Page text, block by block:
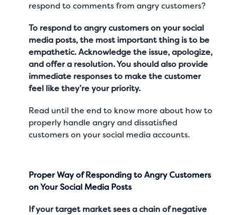
respond to comments from angry customers?
To respond to angry customers on your social
media posts, the most important thing is to be
empathetic. Acknowledge the issue, apologize,
and offer a resolution. You should also provide
immediate responses to make the customer
feel like they’re your priority.
Read until the end to know more about how to
properly handle angry and dissatisfied
customers on your social media accounts.
Proper Way of Responding to Angry Customers
on Your Social Media Posts
If your target market sees a chain of negative